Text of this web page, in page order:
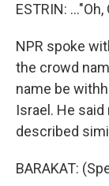
ESTRIN:
NPR spoke
the crowd
name be
Israel. He
described
BARAKAT: